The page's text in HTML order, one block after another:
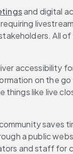
and digital
All
accessibility
on the
things like live
saves
a public
and staff for